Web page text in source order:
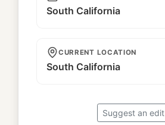
South California
CURRENT LOCATION
South California
Suggest an edit